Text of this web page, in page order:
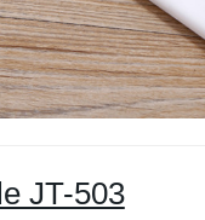
JT-503